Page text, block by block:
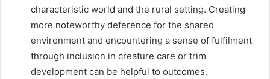
characteristic world and the rural setting. Creating
more noteworthy deference for the shared
environment and encountering a sense of fulfilment
through inclusion in creature care or trim
development can be helpful to outcomes.